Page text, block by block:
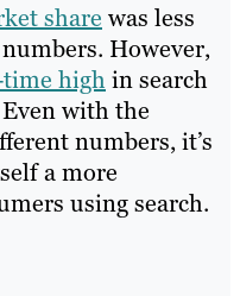
share was less
However,
high in search
with the
numbers, it’s
a more
using search.